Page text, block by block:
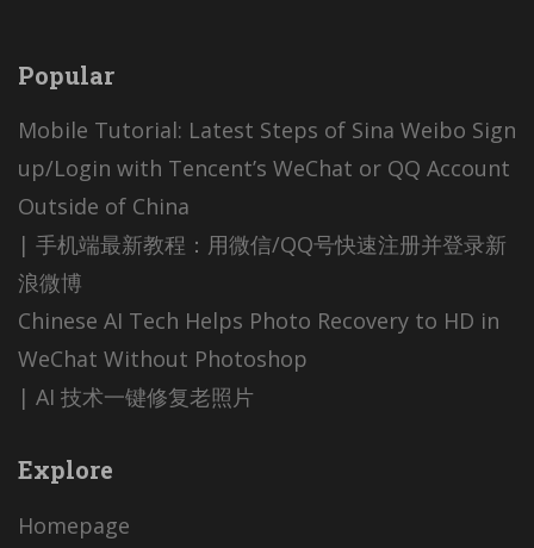
Popular
Mobile Tutorial: Latest Steps of Sina Weibo Sign
up/Login with Tencent’s WeChat or QQ Account
Outside of China
| 手机端最新教程：用微信/QQ号快速注册并登录新
浪微博
Chinese AI Tech Helps Photo Recovery to HD in
WeChat Without Photoshop
| AI 技术一键修复老照片
Explore
Homepage